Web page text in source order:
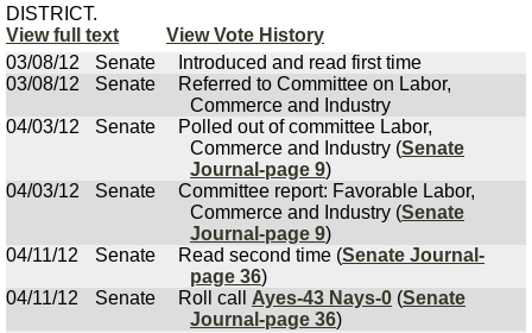
DISTRICT.
View full text
View Vote History
03/08/12
Senate
Introduced and read first time
03/08/12
Senate
Referred to Committee on Labor,
Commerce and Industry
04/03/12
Senate
Polled out of committee Labor,
Commerce and Industry (Senate
Journal-page 9)
04/03/12
Senate
Committee report: Favorable Labor,
Commerce and Industry (Senate
Journal-page 9)
04/11/12
Senate Read second time (Senate Journal-
page 36)
04/11/12
Senate Roll call Ayes-43 Nays-0 (Senate
Journal-page 36)